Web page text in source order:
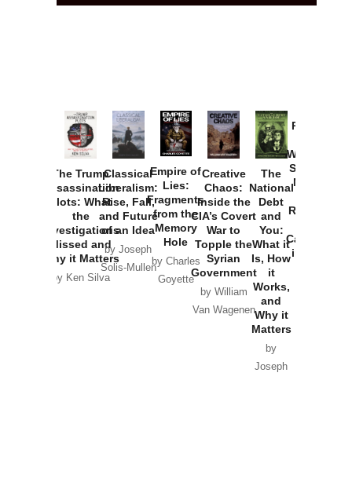
The Trump
Assassination
Plots: What
the
Investigations
Missed and
Why it Matters
by Ken Silva
Classical
Liberalism:
Rise, Fall,
and Future
of an Idea
by Joseph
Solis-Mullen
Empire of
Lies:
Fragments
from the
Memory
Hole
by Charles
Goyette
Creative
Chaos:
Inside the
CIA’s Covert
War to
Topple the
Syrian
Government
by William
Van Wagenen
The
National
Debt
and
You:
What it
Is, How
it
Works,
and
Why it
Matters
by
Joseph
Provoked:
Washington
Started the
New Cold
Russia and
Catastrophe
in Ukraine